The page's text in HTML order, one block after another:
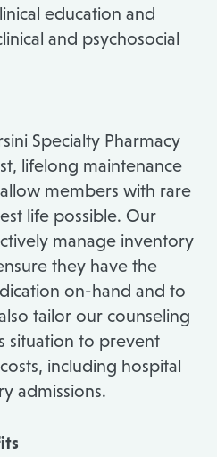
education and
and psychosocial
Specialty Pharmacy
lifelong maintenance
members with rare
life possible. Our
manage inventory
they have the
on-hand and to
tailor our counseling
situation to prevent
including hospital
admissions.